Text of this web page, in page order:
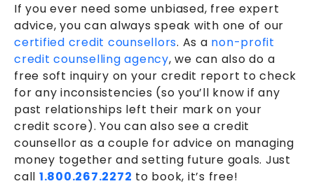
If you ever need some unbiased, free expert
advice, you can always speak with one of our
certified credit counsellors. As a non-profit
credit counselling agency, we can also do a
free soft inquiry on your credit report to check
for any inconsistencies (so you’ll know if any
past relationships left their mark on your
credit score). You can also see a credit
counsellor as a couple for advice on managing
money together and setting future goals. Just
call 1.800.267.2272 to book, it’s free!